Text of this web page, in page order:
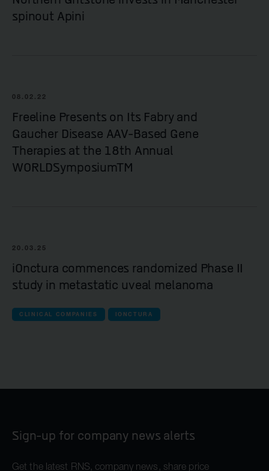
spinout Apini
08.02.22
Freeline Presents on Its Fabry and
Gaucher Disease AAV-Based Gene
Therapies at the 18th Annual
WORLDSymposiumTM
20.03.25
iOnctura commences randomized Phase II
study in metastatic uveal melanoma
CLINICAL COMPANIES IONCTURA
Sign-up for company news alerts
Get the latest RNS, company news, share price